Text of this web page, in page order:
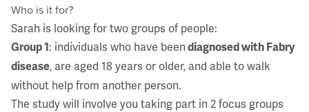
Who is it for?
Sarah is looking for two groups of people:
Group 1: individuals who have beendiagnosed with Fabry
disease, are aged 18 years or older, and able to walk
without help from another person.
The study will involve you taking part in 2 focus groups